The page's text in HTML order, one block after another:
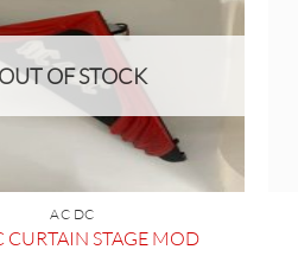
OUT OF STOCK
AC DC
CURTAIN STAGE MOD